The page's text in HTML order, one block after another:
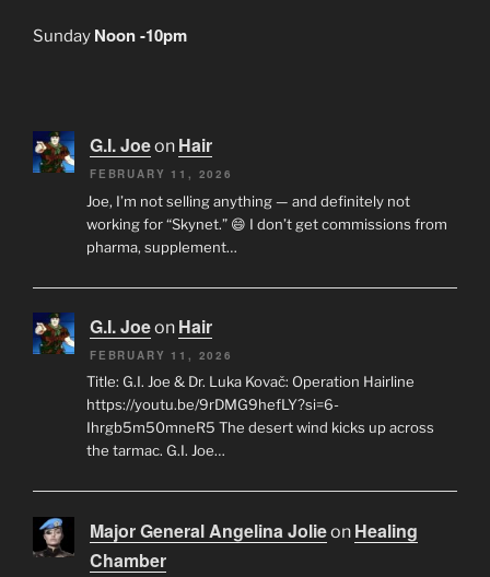
Sunday Noon -10pm
G.I. Joeon Hair
FEBRUARY 11, 2026
Joe, I’m not selling anything — and definitely not
working for “Skynet.” 😄 I don’t get commissions from
pharma, supplement…
G.I. Joeon Hair
FEBRUARY 11, 2026
Title: G.I. Joe & Dr. Luka Kovač: Operation Hairline
https://youtu.be/9rDMG9hefLY?si=6-
Ihrgb5m50mneR5 The desert wind kicks up across
the tarmac. G.I. Joe…
Major General Angelina Jolieon Healing
Chamber